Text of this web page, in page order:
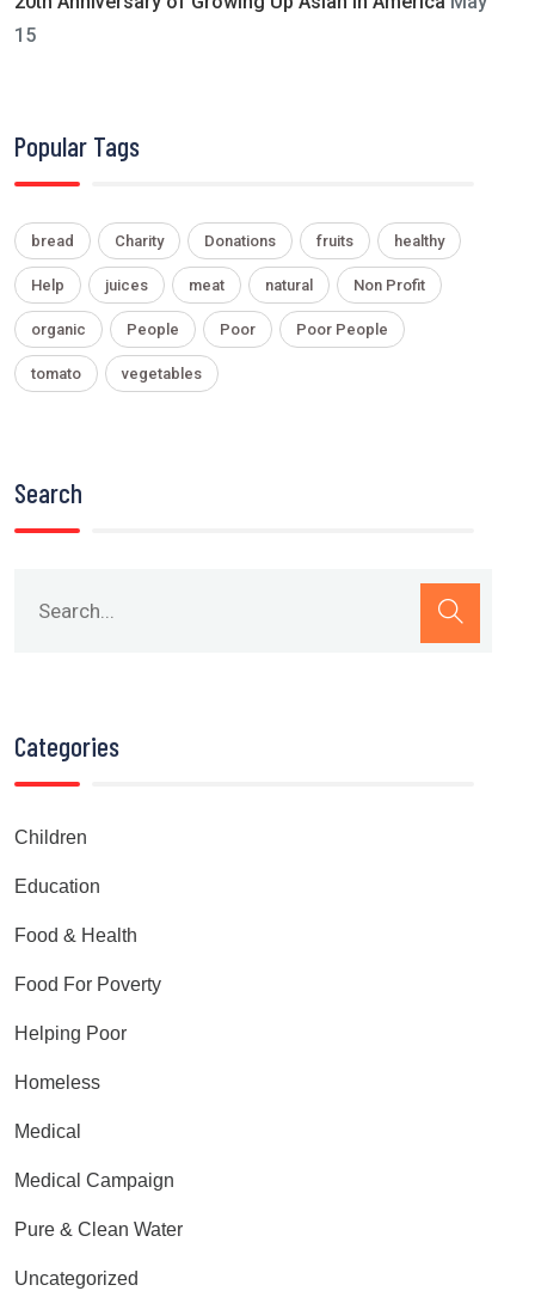
15
Popular Tags
bread Charity Donations fruits healthy
Help juices meat natural Non Profit
organic People Poor Poor People
tomato vegetables
Search
Categories
Children
Education
Food & Health
Food For Poverty
Helping Poor
Homeless
Medical
Medical Campaign
Pure & Clean Water
Uncategorized